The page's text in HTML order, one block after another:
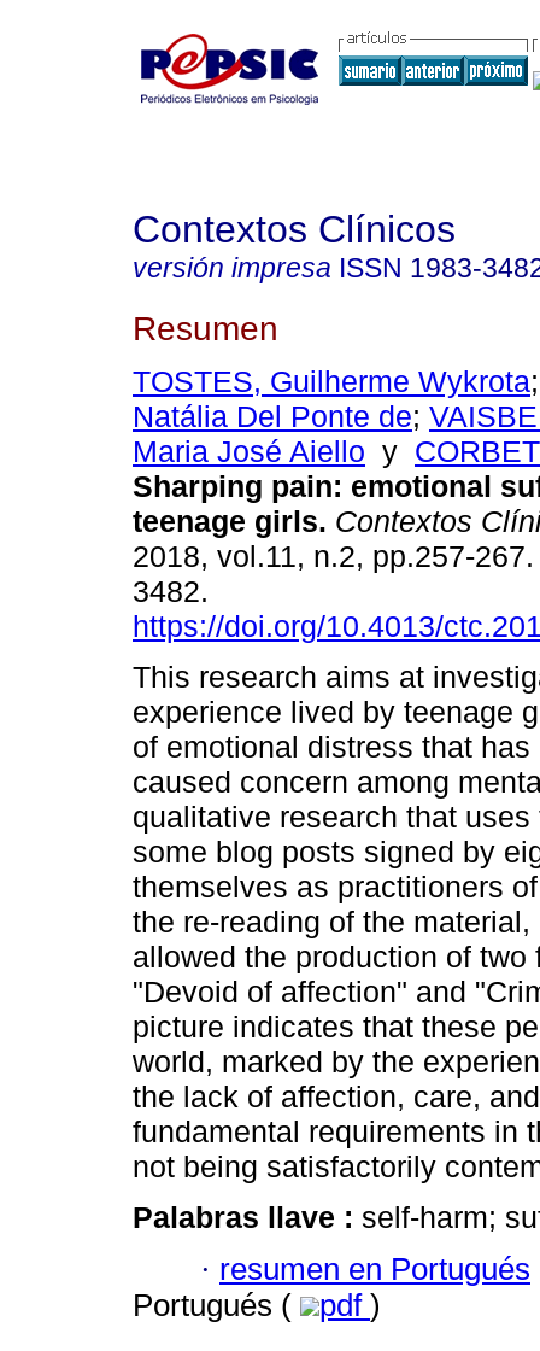
Contextos Clínicos
versión impresa ISSN 1983-
Resumen
TOSTES, Guilherme Wykrota
Natália Del Ponte de;
Maria José Aiello y
Sharping pain: emotional
teenage girls. Contextos
2018, vol.11, n.2, pp.257-
3482.
https://doi.org/10.4013/
This research aims at
experience lived by teenage
of emotional distress that
caused concern among
qualitative research that
some blog posts signed by
themselves as practitioners
the re-reading of the
allowed the production of
"Devoid of affection" and
picture indicates that these
world, marked by the
the lack of affection, care,
fundamental requirements in
not being satisfactorily
Palabras llave : self-harm;
· resumen en Portugués
Portugués (
pdf )